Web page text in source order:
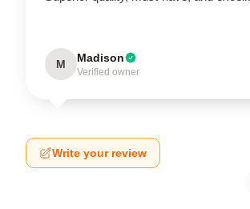
M Madison
Verified owner
Write your review